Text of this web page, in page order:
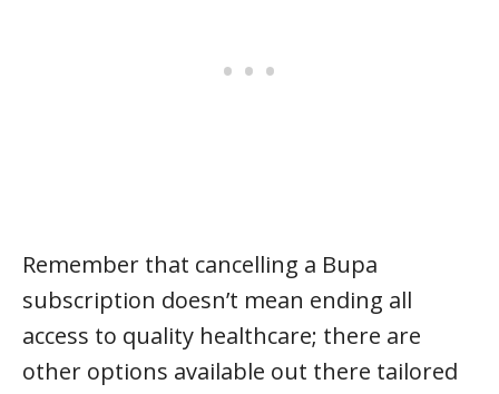
Remember that cancelling a Bupa
subscription doesn’t mean ending all
access to quality healthcare; there are
other options available out there tailored